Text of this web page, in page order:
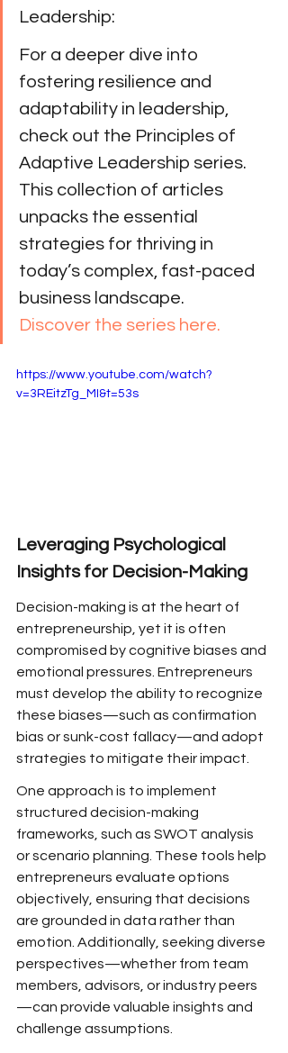
Leadership:
For a deeper dive into
fostering resilience and
adaptability in leadership,
check out the Principles of
Adaptive Leadership series.
This collection of articles
unpacks the essential
strategies for thriving in
today’s complex, fast-paced
business landscape.
Discover the series here.
https://www.youtube.com/watch?
v=3REitzTg_MI&t=53s
Leveraging Psychological
Insights for Decision-Making
Decision-making is at the heart of
entrepreneurship, yet it is often
compromised by cognitive biases and
emotional pressures. Entrepreneurs
must develop the ability to recognize
these biases—such as confirmation
bias or sunk-cost fallacy—and adopt
strategies to mitigate their impact.
One approach is to implement
structured decision-making
frameworks, such as SWOT analysis
or scenario planning. These tools help
entrepreneurs evaluate options
objectively, ensuring that decisions
are grounded in data rather than
emotion. Additionally, seeking diverse
perspectives—whether from team
members, advisors, or industry peers
—can provide valuable insights and
challenge assumptions.